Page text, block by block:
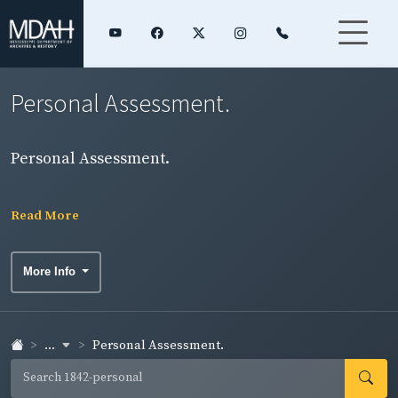
Personal Assessment.
Personal Assessment.
Read More
More Info
... Personal Assessment.